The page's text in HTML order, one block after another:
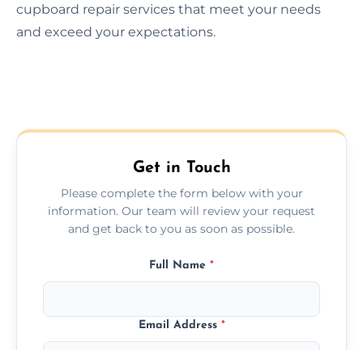
cupboard repair services that meet your needs
and exceed your expectations.
Get in Touch
Please complete the form below with your
information. Our team will review your request
and get back to you as soon as possible.
Full Name *
Email Address *